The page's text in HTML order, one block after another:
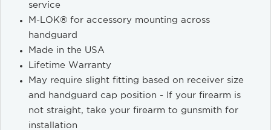
service
M-LOK® for accessory mounting across
handguard
Made in the USA
Lifetime Warranty
May require slight fitting based on receiver size
and handguard cap position - If your firearm is
not straight, take your firearm to gunsmith for
installation